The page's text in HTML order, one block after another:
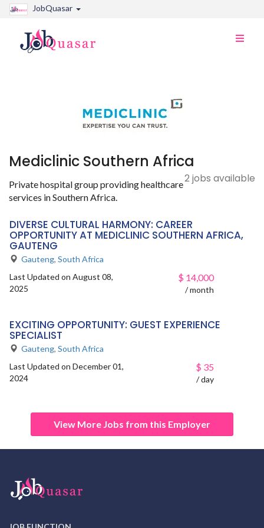
JobQuasar
Toggle
Mediclinic Southern Africa
2 jobs available
Private hospital group providing healthcare
services in Southern Africa.
DIVERSE CULTURAL HARMONY: CAREER
OPPORTUNITY AT MEDICLINIC SOUTHERN AFRICA,
GAUTENG
Gauteng, South Africa
Last Updated on August 08,
2025
$ 14,000
/ month
EXCITING OPPORTUNITY: GUEST EXPERIENCE
SPECIALIST
Gauteng, South Africa
Last Updated on December 01,
2024
$ 35
/ day
View More Jobs from this Employer